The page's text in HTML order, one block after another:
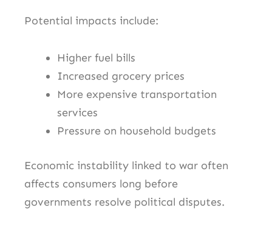
Potential impacts include:
Higher fuel bills
Increased grocery prices
More expensive transportation
services
Pressure on household budgets
Economic instability linked to war often
affects consumers long before
governments resolve political disputes.